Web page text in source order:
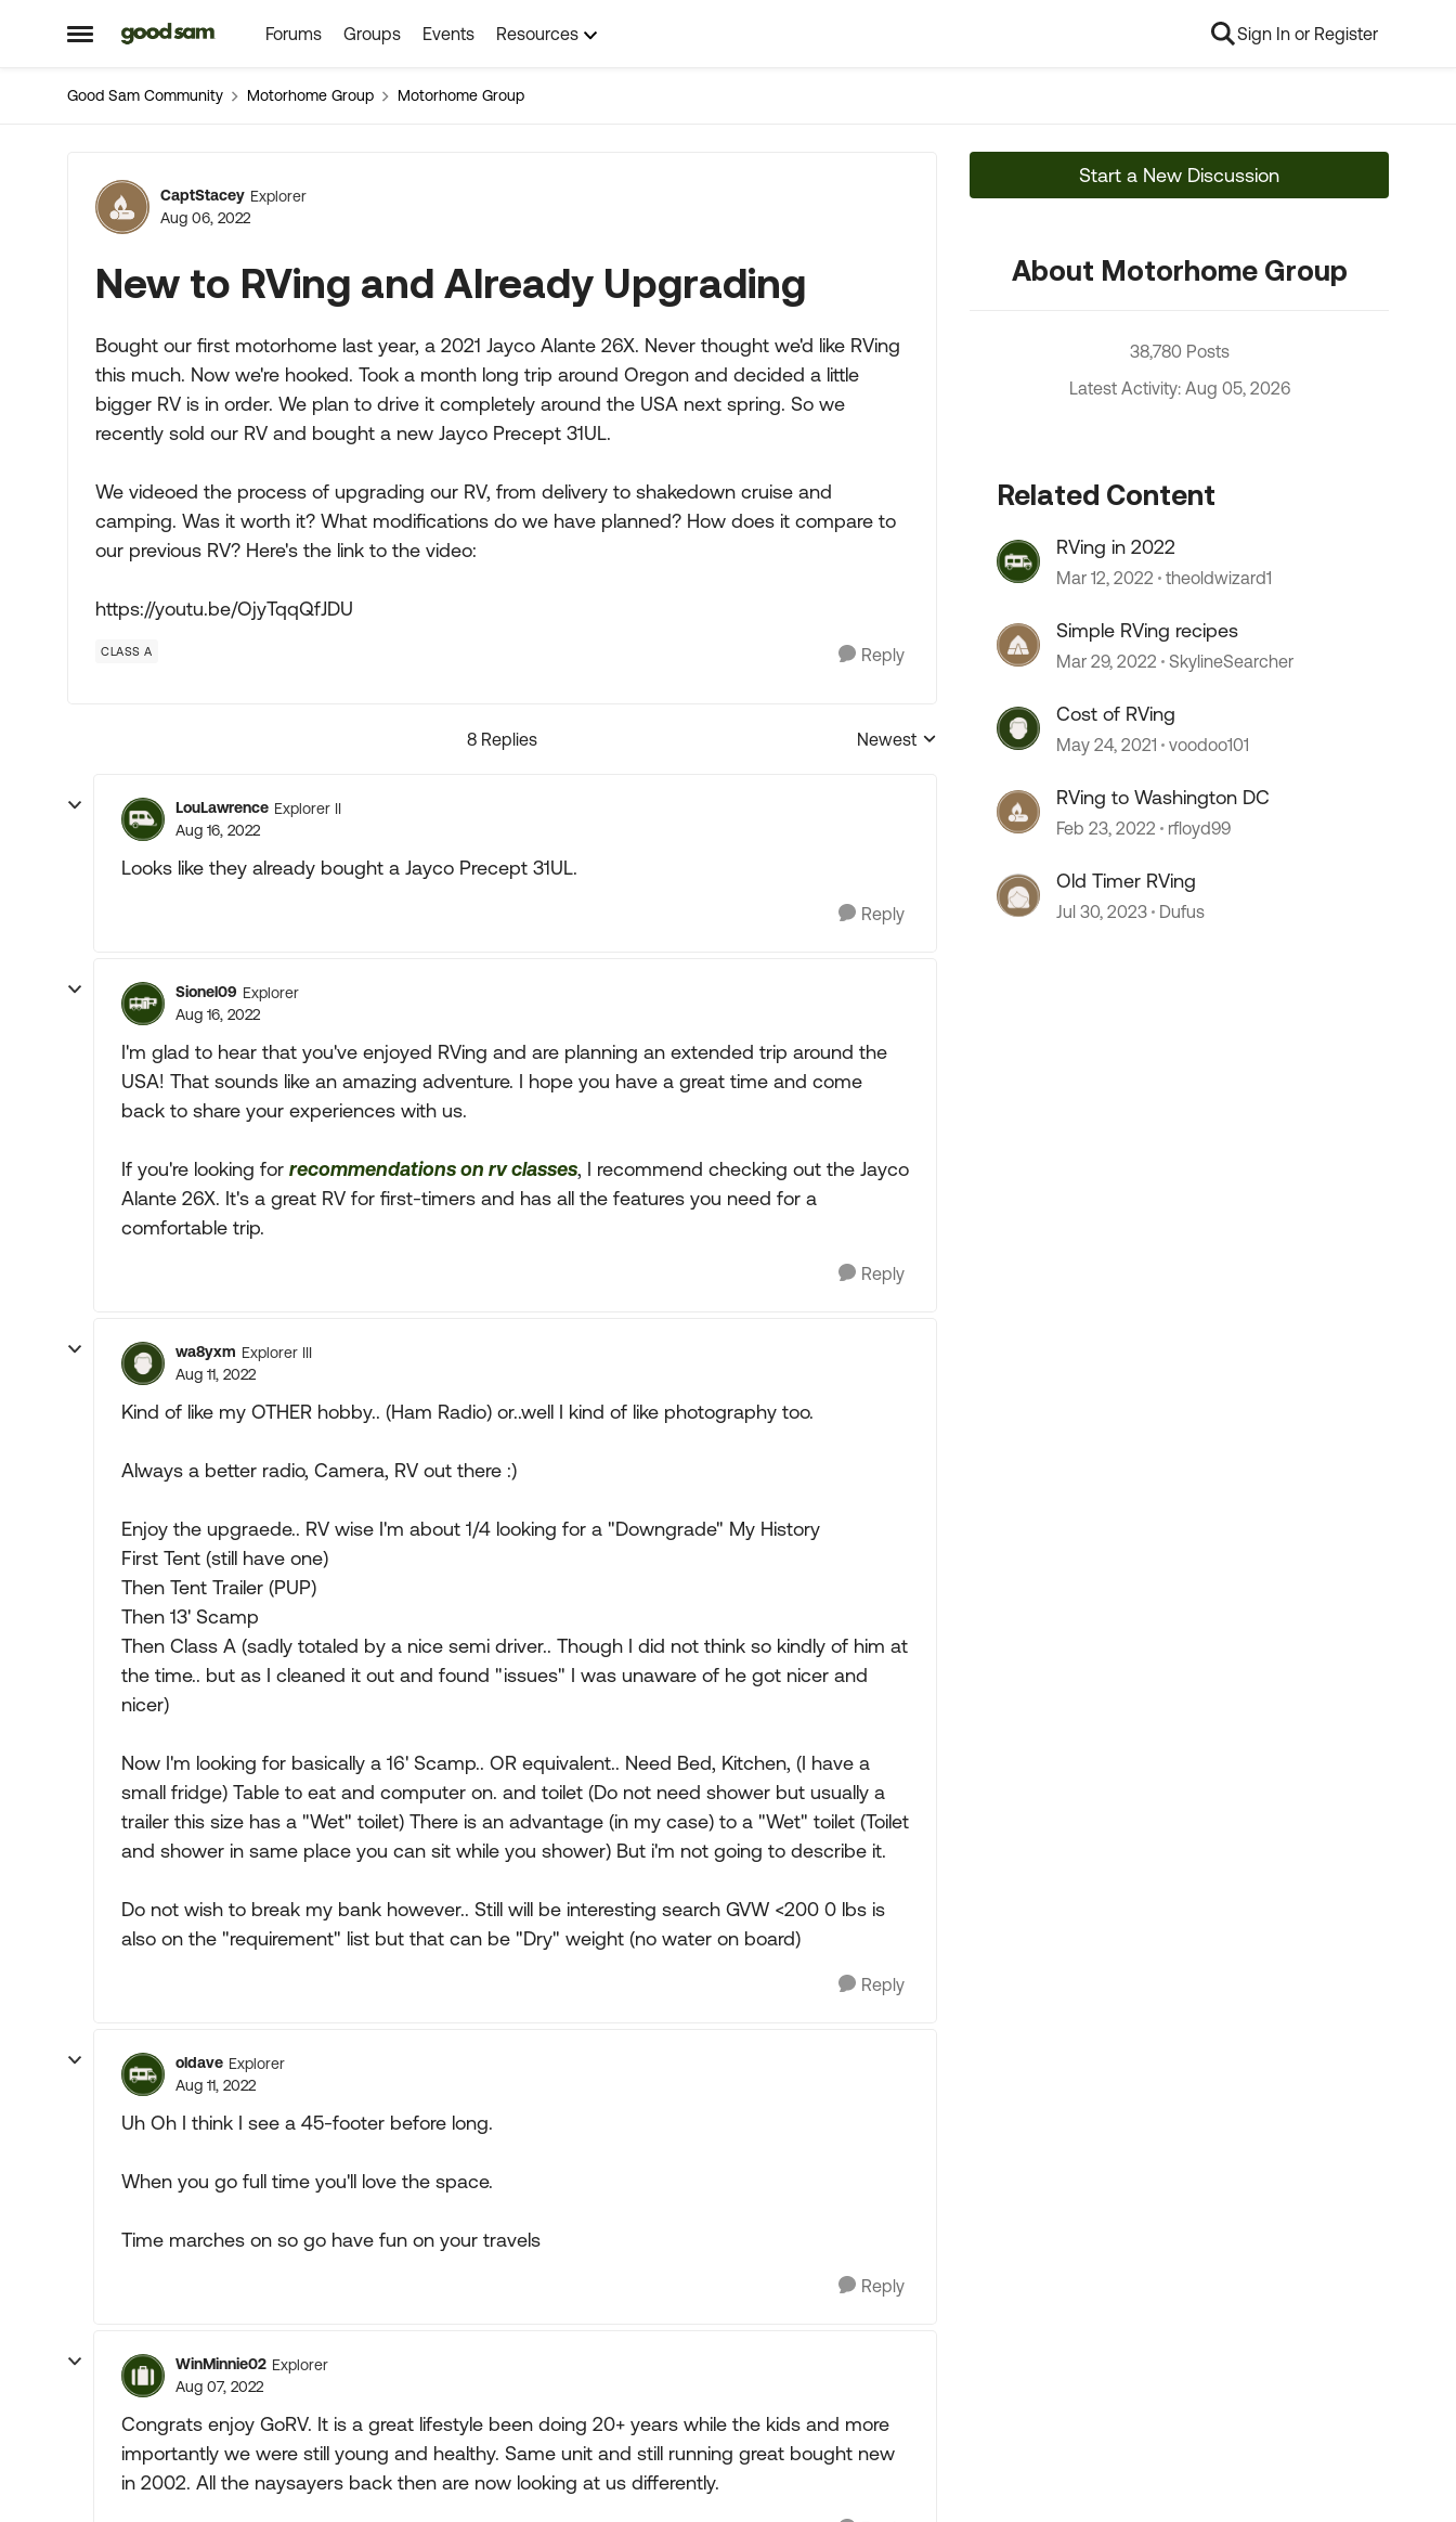
Open Side Menu
Skip to content Forums Groups Events Resources Sign In or Register
Good Sam Community Motorhome Group Motorhome Group
Forum Discussion
CaptStacey Explorer
Aug 06, 2022
New to RVing and Already Upgrading
Bought our first motorhome last year, a 2021 Jayco Alante 26X. Never thought we'd like RVing
this much. Now we're hooked. Took a month long trip around Oregon and decided a little
bigger RV is in order. We plan to drive it completely around the USA next spring. So we
recently sold our RV and bought a new Jayco Precept 31UL.
We videoed the process of upgrading our RV, from delivery to shakedown cruise and
camping. Was it worth it? What modifications do we have planned? How does it compare to
our previous RV? Here's the link to the video:
https://youtu.be/OjyTqqQfJDU
CLASS A Reply
8 Replies
Replies sorted by
Newest
LouLawrence Explorer II
Aug 16, 2022
Looks like they already bought a Jayco Precept 31UL.
Reply
Sionel09 Explorer
Aug 16, 2022
I'm glad to hear that you've enjoyed RVing and are planning an extended trip around the
USA! That sounds like an amazing adventure. I hope you have a great time and come
back to share your experiences with us.
If you're looking for recommendations on rv classes, I recommend checking out the Jayco
Alante 26X. It's a great RV for first-timers and has all the features you need for a
comfortable trip.
Reply
wa8yxm Explorer III
Aug 11, 2022
Kind of like my OTHER hobby.. (Ham Radio) or..well I kind of like photography too.
Always a better radio, Camera, RV out there :)
Enjoy the upgraede.. RV wise I'm about 1/4 looking for a "Downgrade" My History
First Tent (still have one)
Then Tent Trailer (PUP)
Then 13' Scamp
Then Class A (sadly totaled by a nice semi driver.. Though I did not think so kindly of him at
the time.. but as I cleaned it out and found "issues" I was unaware of he got nicer and
nicer)
Now I'm looking for basically a 16' Scamp.. OR equivalent.. Need Bed, Kitchen, (I have a
small fridge) Table to eat and computer on. and toilet (Do not need shower but usually a
trailer this size has a "Wet" toilet) There is an advantage (in my case) to a "Wet" toilet (Toilet
and shower in same place you can sit while you shower) But i'm not going to describe it.
Do not wish to break my bank however.. Still will be interesting search GVW <200 0 lbs is
also on the "requirement" list but that can be "Dry" weight (no water on board)
Reply
oldave Explorer
Aug 11, 2022
Uh Oh I think I see a 45-footer before long.
When you go full time you'll love the space.
Time marches on so go have fun on your travels
Reply
WinMinnie02 Explorer
Aug 07, 2022
Congrats enjoy GoRV. It is a great lifestyle been doing 20+ years while the kids and more
importantly we were still young and healthy. Same unit and still running great bought new
in 2002. All the naysayers back then are now looking at us differently.
Start a New Discussion
About Motorhome Group
38,780 Posts
Latest Activity: Aug 05, 2026
Related Content
RVing in 2022
Mar 12, 2022 theoldwizard1
Simple RVing recipes
Mar 29, 2022 SkylineSearcher
Cost of RVing
May 24, 2021 voodoo101
RVing to Washington DC
Feb 23, 2022 rfloyd99
Old Timer RVing
Jul 30, 2023 Dufus